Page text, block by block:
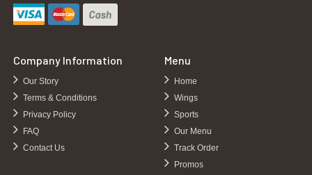
Company Information
Our Story
Terms & Conditions
Privacy Policy
FAQ
Contact Us
Menu
Home
Wings
Sports
Our Menu
Track Order
Promos